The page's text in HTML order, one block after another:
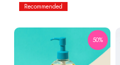
Recommended
50%